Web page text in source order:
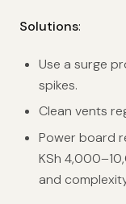
Solutions:
Use a surge
spikes.
Clean vents
Power board
KSh
and